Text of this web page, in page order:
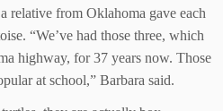
relative from Oklahoma gave each
“We’ve had those three, which
highway, for 37 years now. Those
at school,” Barbara said.